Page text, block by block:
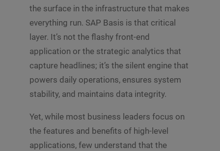
the surface in the infrastructure that makes
everything run. SAP Basis is that critical
layer. It’s not the flashy front-end
application or the strategic analytics that
capture headlines; it’s the silent engine that
powers daily operations, ensures system
stability, and maintains data integrity.
Yet, while most business leaders focus on
the features and benefits of high-level
applications, few understand that the